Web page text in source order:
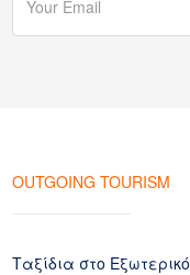
OUTGOING TOURISM
Ταξίδια στο Εξωτερικό